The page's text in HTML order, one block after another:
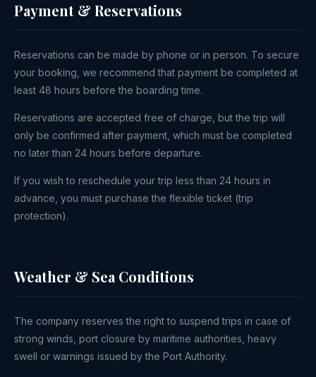
Payment & Reservations
Reservations can be made by phone or in person. To secure
your booking, we recommend that payment be completed at
least 48 hours before the boarding time.
Reservations are accepted free of charge, but the trip will
only be confirmed after payment, which must be completed
no later than 24 hours before departure.
If you wish to reschedule your trip less than 24 hours in
advance, you must purchase the flexible ticket (trip
protection).
Weather & Sea Conditions
The company reserves the right to suspend trips in case of
strong winds, port closure by maritime authorities, heavy
swell or warnings issued by the Port Authority.